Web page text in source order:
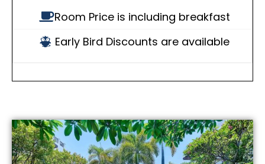
Room Price is including breakfast
Early Bird Discounts are available